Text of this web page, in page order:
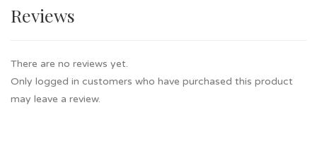
Reviews
There are no reviews yet.
Only logged in customers who have purchased this product
may leave a review.